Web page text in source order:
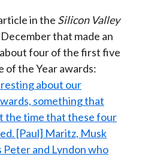
in the Silicon Valley
that made an
four of the first five
of the Year awards:
about our
something that
the time that these four
[Paul] Maritz, Musk
and Lyndon who